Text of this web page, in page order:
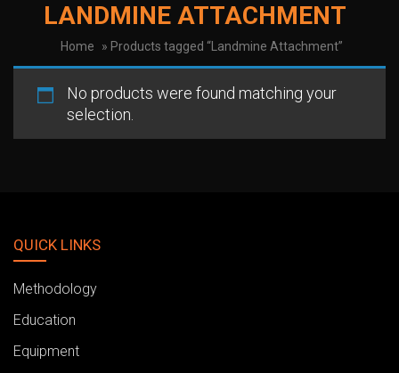
LANDMINE ATTACHMENT
Home » Products tagged “Landmine Attachment”
No products were found matching your
selection.
QUICK LINKS
Methodology
Education
Equipment